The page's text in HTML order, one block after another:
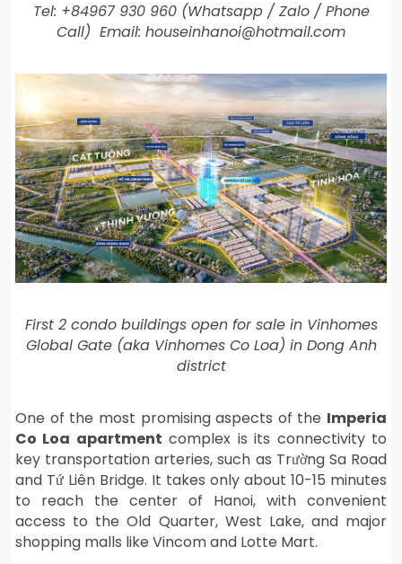
Tel: +84967 930 960 (Whatsapp / Zalo / Phone
Call) Email: houseinhanoi@hotmail.com
First 2 condo buildings open for sale in Vinhomes
Global Gate (aka Vinhomes Co Loa) in Dong Anh
district
One of the most promising aspects of the Imperia
Co Loa apartment complex is its connectivity to
key transportation arteries, such as Trường Sa Road
and Tứ Liên Bridge. It takes only about 10-15 minutes
to reach the center of Hanoi, with convenient
access to the Old Quarter, West Lake, and major
shopping malls like Vincom and Lotte Mart.